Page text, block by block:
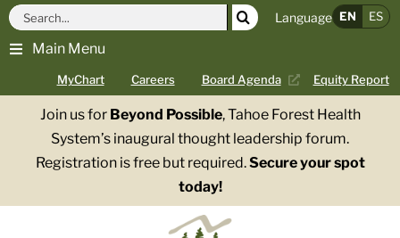
Skip
content
Main Menu
MyChart Careers Board Agenda Equity Report
Search
for:
Language EN ES
Join us for Beyond Possible, Tahoe Forest Health
System’s inaugural thought leadership forum.
Registration is free but required.Secure your spot
today!